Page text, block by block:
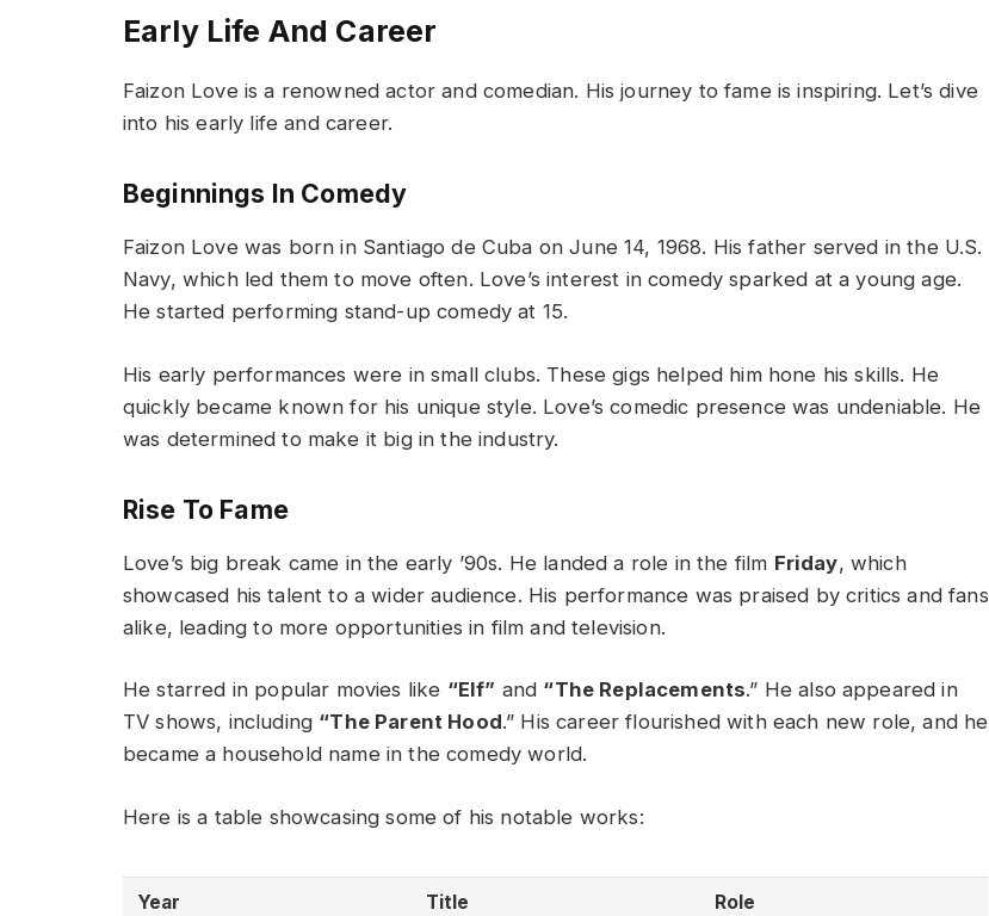
Early Life And Career
Faizon Love is a renowned actor and comedian. His journey to fame is inspiring. Let’s dive
into his early life and career.
Beginnings In Comedy
Faizon Love was born in Santiago de Cuba on June 14, 1968. His father served in the U.S.
Navy, which led them to move often. Love’s interest in comedy sparked at a young age.
He started performing stand-up comedy at 15.
His early performances were in small clubs. These gigs helped him hone his skills. He
quickly became known for his unique style. Love’s comedic presence was undeniable. He
was determined to make it big in the industry.
Rise To Fame
Love’s big break came in the early ’90s. He landed a role in the film Friday, which
showcased his talent to a wider audience. His performance was praised by critics and fans
alike, leading to more opportunities in film and television.
He starred in popular movies like “Elf” and “The Replacements.” He also appeared in
TV shows, including “The Parent Hood.” His career flourished with each new role, and he
became a household name in the comedy world.
Here is a table showcasing some of his notable works:
Year Title Role